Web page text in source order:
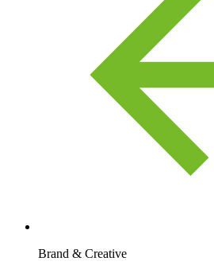
Brand & Creative